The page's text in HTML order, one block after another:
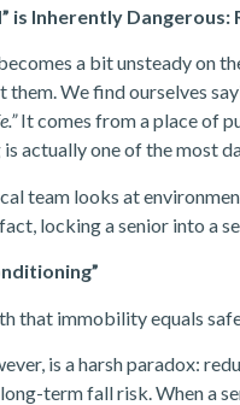
is Inherently
a bit unsteady on
them. We find ourselves
It comes from a place of
actually one of the most
team looks at
locking a senior into a
that immobility equals
is a harsh paradox:
term fall risk. When a